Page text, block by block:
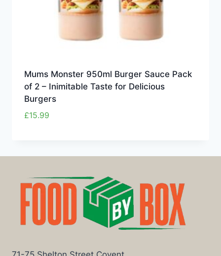
Mums Monster 950ml Burger Sauce Pack
of 2 – Inimitable Taste for Delicious
Burgers
£15.99